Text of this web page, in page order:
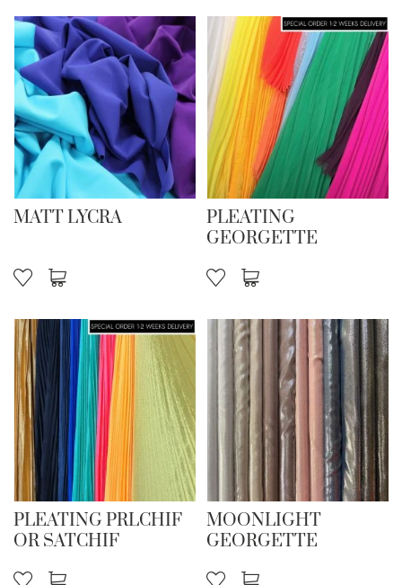
MATT LYCRA
PLEATING
GEORGETTE
PLEATING PRLCHIF
OR SATCHIF
MOONLIGHT
GEORGETTE